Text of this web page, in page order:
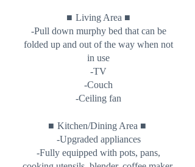
■ Living Area ■
-Pull down murphy bed that can be
folded up and out of the way when not
in use
-TV
-Couch
-Ceiling fan
■ Kitchen/Dining Area ■
-Upgraded appliances
-Fully equipped with pots, pans,